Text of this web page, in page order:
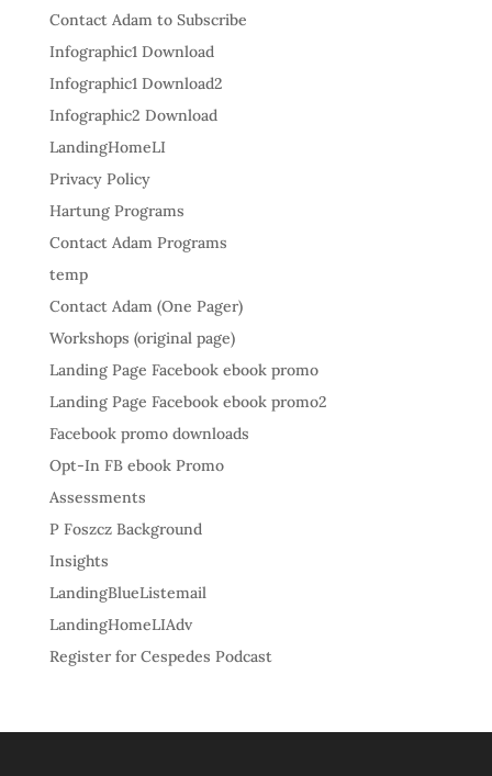
Contact Adam to Subscribe
Infographic1 Download
Infographic1 Download2
Infographic2 Download
LandingHomeLI
Privacy Policy
Hartung Programs
Contact Adam Programs
temp
Contact Adam (One Pager)
Workshops (original page)
Landing Page Facebook ebook promo
Landing Page Facebook ebook promo2
Facebook promo downloads
Opt-In FB ebook Promo
Assessments
P Foszcz Background
Insights
LandingBlueListemail
LandingHomeLIAdv
Register for Cespedes Podcast